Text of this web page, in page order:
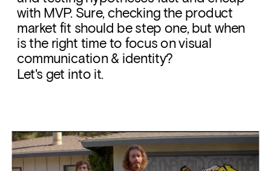
with MVP. Sure, checking the product
market fit should be step one, but when
is the right time to focus on visual
communication & identity?
Let's get into it.